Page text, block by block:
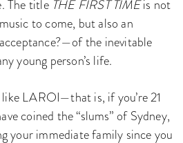
The title THE FIRST TIMEis not
to come, but also an
the inevitable
young person’s life.
LAROI—that is, if you’re 21
coined the “slums” of Sydney,
your immediate family since you